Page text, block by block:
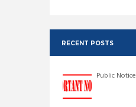
RECENT POSTS
Public Notice